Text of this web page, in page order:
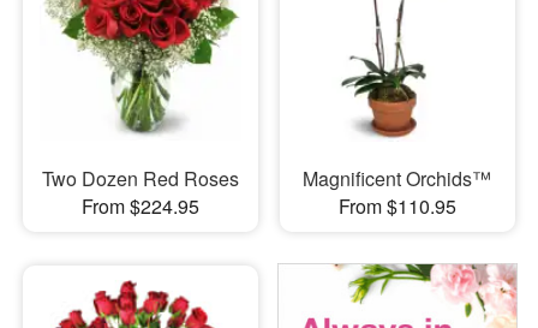
Two Dozen Red Roses
From $224.95
Magnificent Orchids™
From $110.95